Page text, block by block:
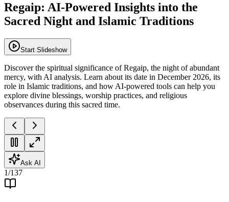
Regaip: AI-Powered Insights into the
Sacred Night and Islamic Traditions
Start Slideshow
Discover the spiritual significance of Regaip, the night of abundant
mercy, with AI analysis. Learn about its date in December 2026, its
role in Islamic traditions, and how AI-powered tools can help you
explore divine blessings, worship practices, and religious
observances during this sacred time.
Ask AI
1/137